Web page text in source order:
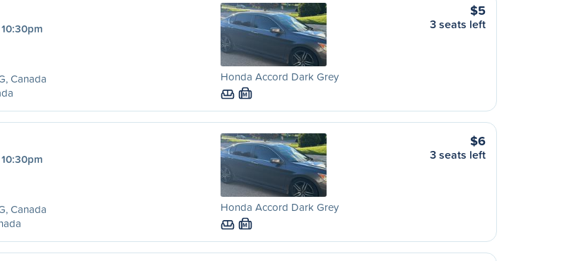
Canada
Honda Accord Dark Grey
M
$5
3 seats left
Canada
Honda Accord Dark Grey
M
$6
3 seats left